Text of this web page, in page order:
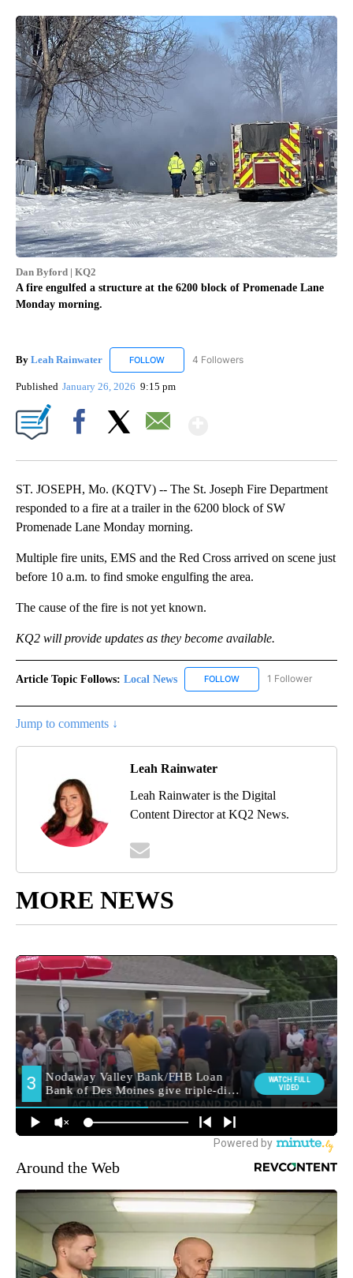
Dan Byford | KQ2
A fire engulfed a structure at the 6200 block of Promenade Lane
Monday morning.
By Leah Rainwater FOLLOW FOLLOW "LEAH RAINWATER" TO RECEIVE
4 Followers
Published January 26, 2026 9:15 pm
ST. JOSEPH, Mo. (KQTV) -- The St. Joseph Fire Department
responded to a fire at a trailer in the 6200 block of SW
Promenade Lane Monday morning.
Multiple fire units, EMS and the Red Cross arrived on scene just
before 10 a.m. to find smoke engulfing the area.
The cause of the fire is not yet known.
KQ2 will provide updates as they become available.
Article Topic Follows: Local News FOLLOW FOLLOW "LOCAL NEWS"
1 Follower
Jump to comments ↓
Leah Rainwater
Leah Rainwater is the Digital
Content Director at KQ2 News.
MORE NEWS
Around the Web